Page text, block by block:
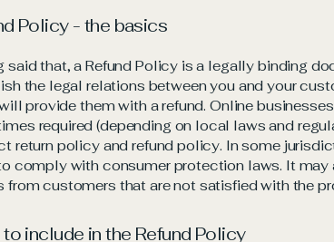
Policy - the basics
said that, a Refund Policy is a legally binding
the legal relations between you and your
provide them with a refund. Online
required (depending on local laws and
return policy and refund policy. In some
comply with consumer protection laws. It may
from customers that are not satisfied with the
to include in the Refund Policy